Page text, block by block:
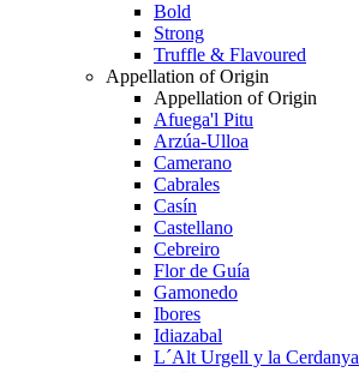
Bold
Strong
Truffle & Flavoured
Appellation of Origin
Appellation of Origin
Afuega'l Pitu
Arzúa-Ulloa
Camerano
Cabrales
Casín
Castellano
Cebreiro
Flor de Guía
Gamonedo
Ibores
Idiazabal
L´Alt Urgell y la Cerdanya